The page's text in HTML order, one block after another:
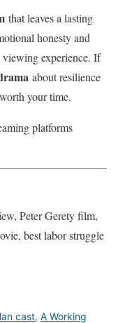
that leaves a lasting
honesty and
viewing experience. If
about resilience
your time.
platforms
Peter Gerety film,
best labor struggle
cast, A Working